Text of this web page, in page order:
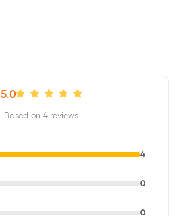
5.0
Based on 4 reviews
4
0
0